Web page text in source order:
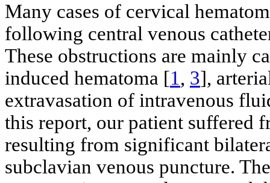
Many cases of cervical
following central venous
These obstructions are mainly
induced hematoma [1, 3],
extravasation of intravenous
this report, our patient suffered
resulting from significant
subclavian venous puncture.